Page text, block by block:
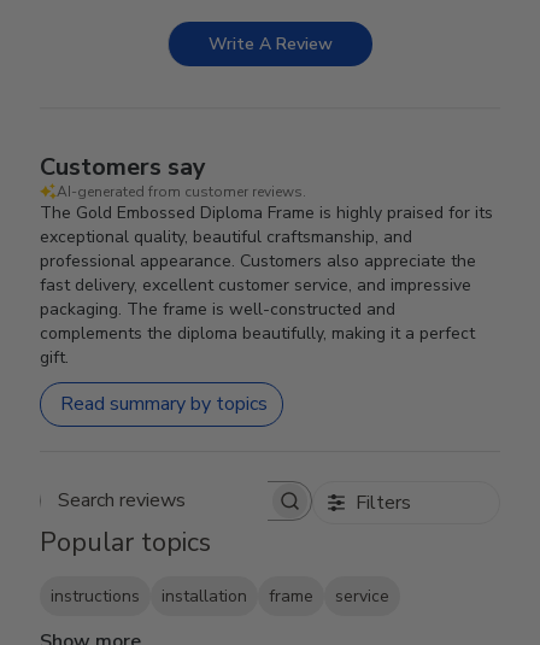
Write A Review
Customers say
AI-generated from customer reviews.
The Gold Embossed Diploma Frame is highly praised for its
exceptional quality, beautiful craftsmanship, and
professional appearance. Customers also appreciate the
fast delivery, excellent customer service, and impressive
packaging. The frame is well-constructed and
complements the diploma beautifully, making it a perfect
gift.
Read summary by topics
Search reviews Filters
Popular topics
instructions installation frame service